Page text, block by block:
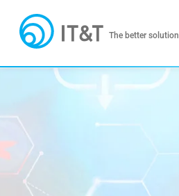
The better solution